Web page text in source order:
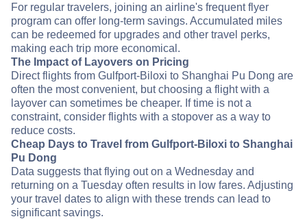
For regular travelers, joining an airline's frequent flyer
program can offer long-term savings. Accumulated miles
can be redeemed for upgrades and other travel perks,
making each trip more economical.
The Impact of Layovers on Pricing
Direct flights from Gulfport-Biloxi to Shanghai Pu Dong are
often the most convenient, but choosing a flight with a
layover can sometimes be cheaper. If time is not a
constraint, consider flights with a stopover as a way to
reduce costs.
Cheap Days to Travel from Gulfport-Biloxi to Shanghai
Pu Dong
Data suggests that flying out on a Wednesday and
returning on a Tuesday often results in low fares. Adjusting
your travel dates to align with these trends can lead to
significant savings.